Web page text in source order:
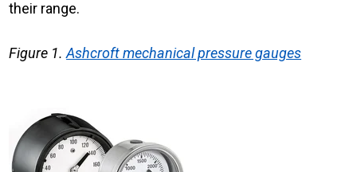
their range.
Figure 1.Ashcroft mechanical pressure gauges